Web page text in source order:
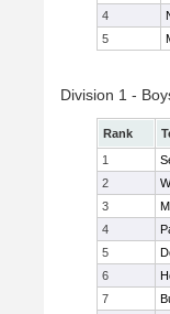
4
5
Division 1 -
Rank
1
2
3
4
5
6
7